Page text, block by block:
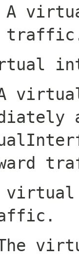
A
virtual